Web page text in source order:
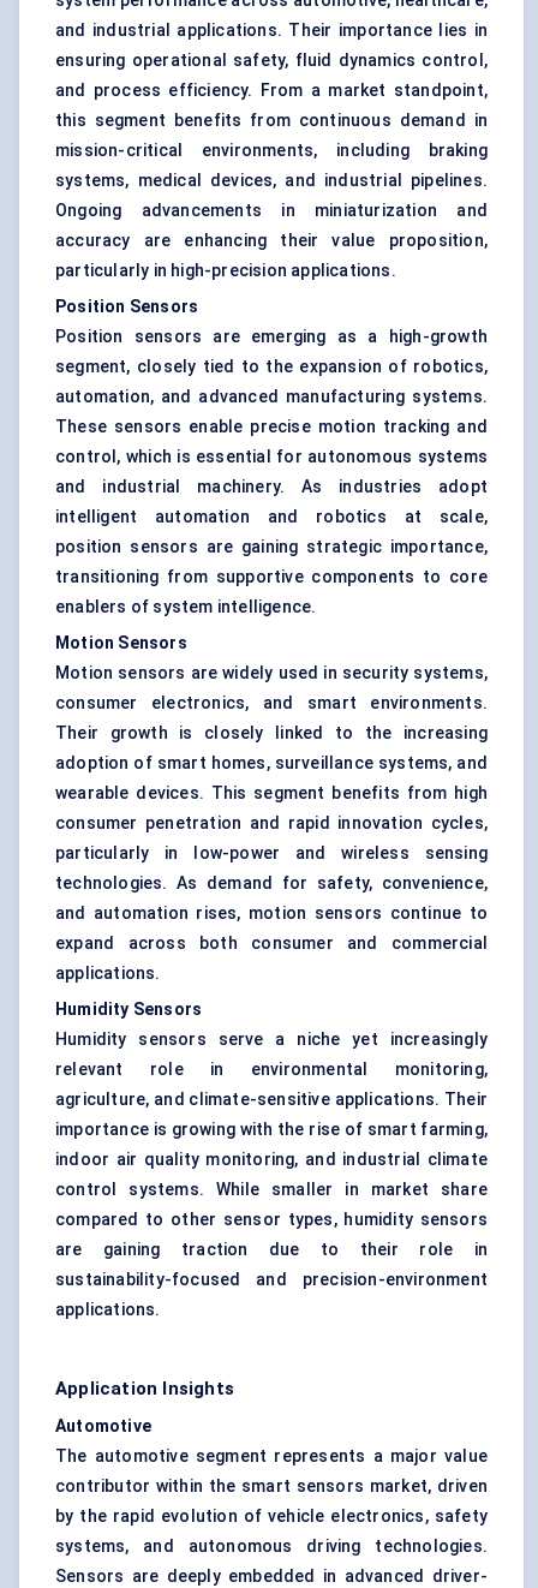
and industrial applications. Their importance lies in
ensuring operational safety, fluid dynamics control,
and process efficiency. From a market standpoint,
this segment benefits from continuous demand in
mission-critical environments, including braking
systems, medical devices, and industrial pipelines.
Ongoing advancements in miniaturization and
accuracy are enhancing their value proposition,
particularly in high-precision applications.
Position Sensors
Position sensors are emerging as a high-growth
segment, closely tied to the expansion of robotics,
automation, and advanced manufacturing systems.
These sensors enable precise motion tracking and
control, which is essential for autonomous systems
and industrial machinery. As industries adopt
intelligent automation and robotics at scale,
position sensors are gaining strategic importance,
transitioning from supportive components to core
enablers of system intelligence.
Motion Sensors
Motion sensors are widely used in security systems,
consumer electronics, and smart environments.
Their growth is closely linked to the increasing
adoption of smart homes, surveillance systems, and
wearable devices. This segment benefits from high
consumer penetration and rapid innovation cycles,
particularly in low-power and wireless sensing
technologies. As demand for safety, convenience,
and automation rises, motion sensors continue to
expand across both consumer and commercial
applications.
Humidity Sensors
Humidity sensors serve a niche yet increasingly
relevant role in environmental monitoring,
agriculture, and climate-sensitive applications. Their
importance is growing with the rise of smart farming,
indoor air quality monitoring, and industrial climate
control systems. While smaller in market share
compared to other sensor types, humidity sensors
are gaining traction due to their role in
sustainability-focused and precision-environment
applications.
Application Insights
Automotive
The automotive segment represents a major value
contributor within the smart sensors market, driven
by the rapid evolution of vehicle electronics, safety
systems, and autonomous driving technologies.
Sensors are deeply embedded in advanced driver-